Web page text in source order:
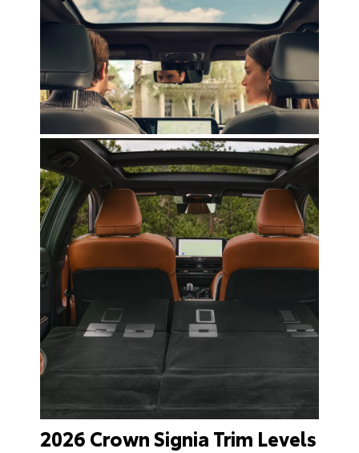
2026 Crown Signia Trim Levels